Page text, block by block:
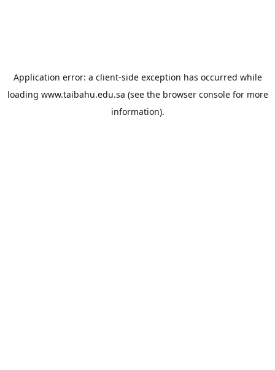
Application error: a client-side exception has occurred while
loading www.taibahu.edu.sa (see the browser consolefor more
information).